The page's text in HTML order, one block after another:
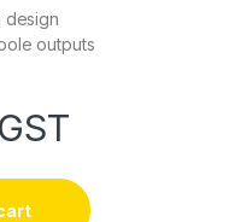
design
outputs
Demultiplexer quantity